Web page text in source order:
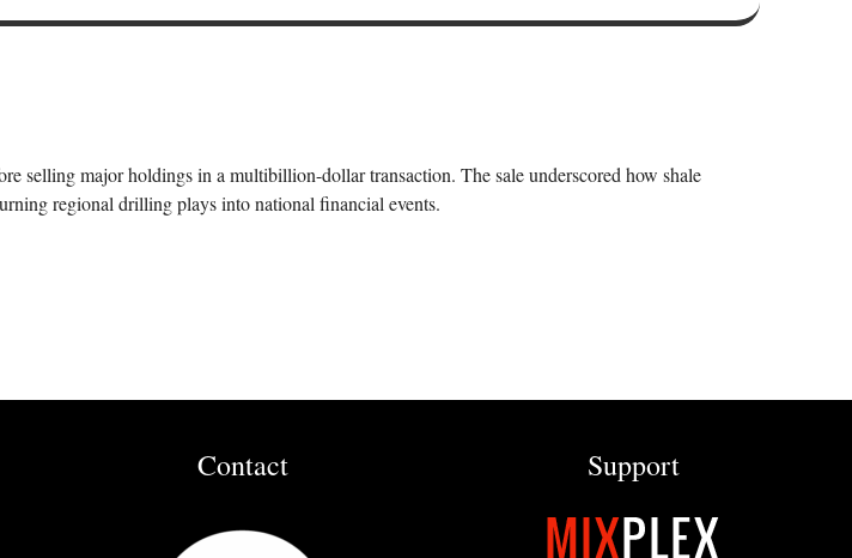
selling major holdings in a multibillion-dollar transaction. The sale underscored how shale
regional drilling plays into national financial events.
Contact Support